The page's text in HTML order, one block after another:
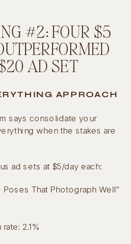
#2: FOUR $5
AD SET
APPROACH
says consolidate your
when the stakes are
ad sets at $5/day each:
Poses That Photograph Well”
2.1%